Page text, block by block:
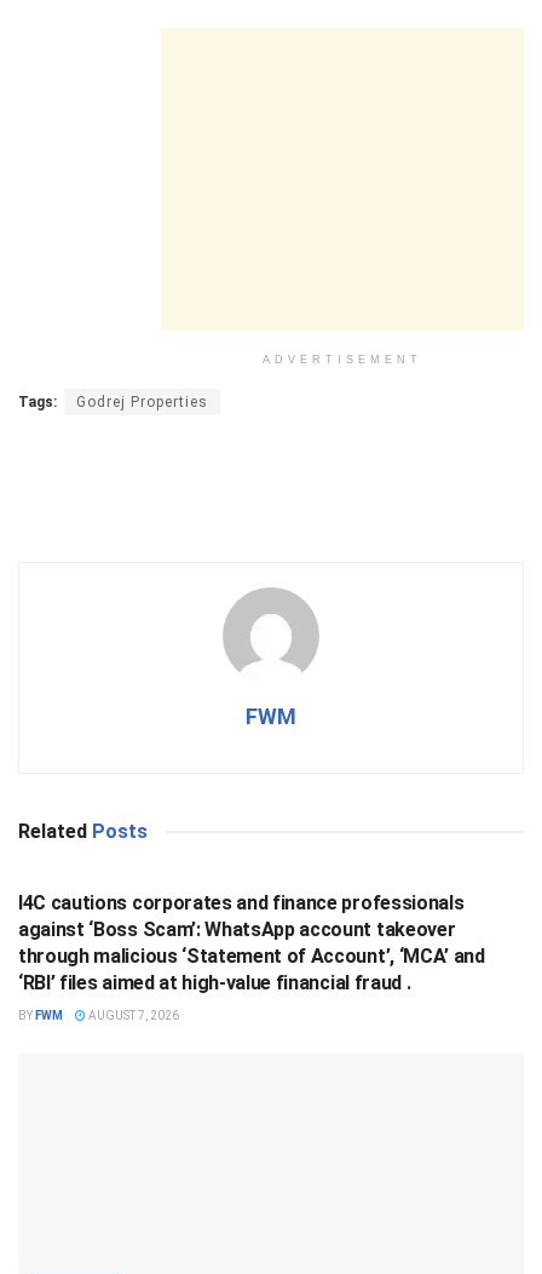
ADVERTISEMENT
Tags: Godrej Properties
FWM
Related Posts
I4C cautions corporates and finance professionals
against ‘Boss Scam’: WhatsApp account takeover
through malicious ‘Statement of Account’, ‘MCA’ and
‘RBI’ files aimed at high-value financial fraud .
BY FWM AUGUST 7, 2026